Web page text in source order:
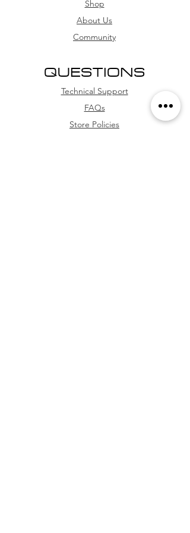
card, and credit card (with
installment options
Shop
About Us
Community
QUESTIONS
Technical Support
FAQs
Store Policies